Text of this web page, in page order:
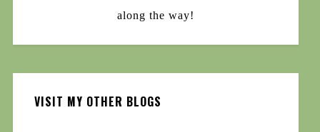
along the way!
VISIT MY OTHER BLOGS